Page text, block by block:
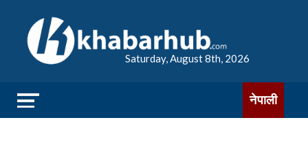
Saturday, August 8th, 2026
नेपाली